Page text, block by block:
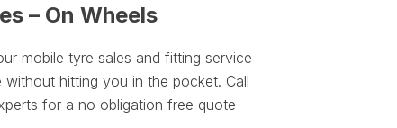
– On Wheels
mobile tyre sales and fitting service
hitting you in the pocket. Call
for a no obligation free quote –